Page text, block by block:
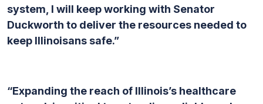
system, I will keep working with Senator
Duckworth to deliver the resources needed to
keep Illinoisans safe.”
“Expanding the reach of Illinois’s healthcare